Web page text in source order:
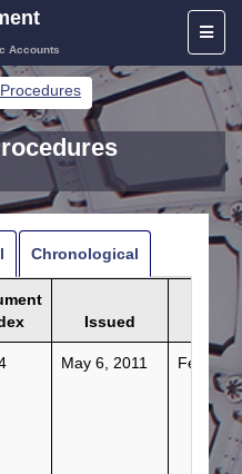
Accounts
Chronological
Issued
May 6, 2011 Feb. 24,